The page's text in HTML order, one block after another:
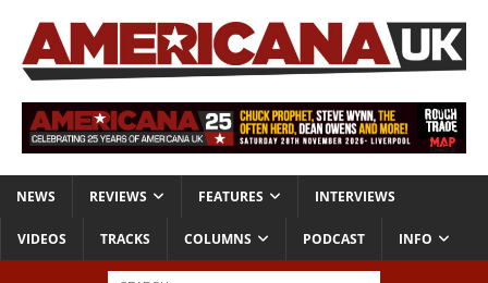
NEWS REVIEWS FEATURES INTERVIEWS
VIDEOS TRACKS COLUMNS PODCAST INFO